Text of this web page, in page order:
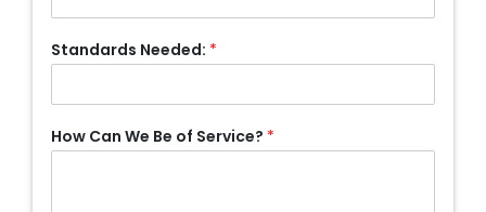
Standards Needed: *
How Can We Be of Service? *